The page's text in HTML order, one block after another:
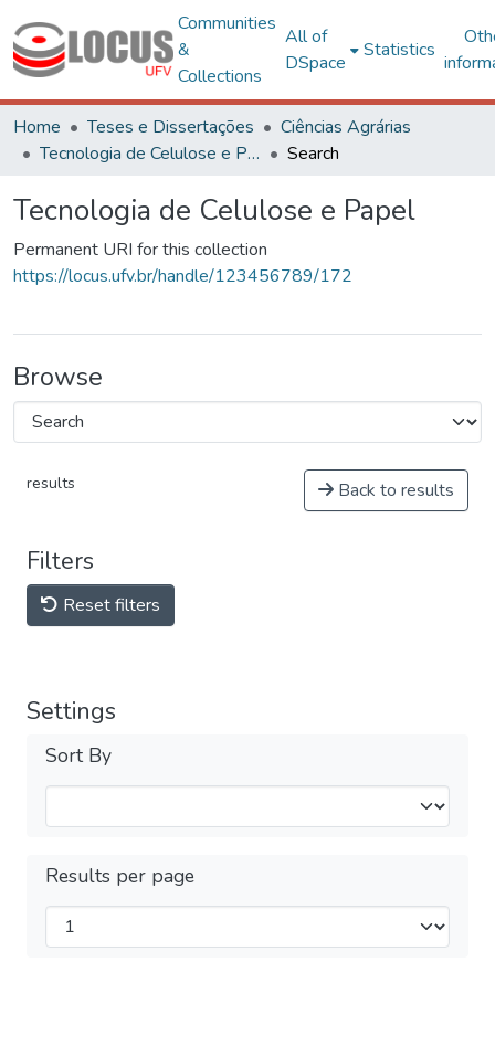
Communities
&
Collections
All of
DSpace
Statistics
Home Teses e Dissertações
Ciências Agrárias
Tecnologia de Celulose e Papel
Search
Tecnologia de Celulose e Papel
Permanent URI for this collection
https://locus.ufv.br/handle/123456789/172
Browse
results Back to results
Filters
Reset filters
Settings
Sort By
Results per page